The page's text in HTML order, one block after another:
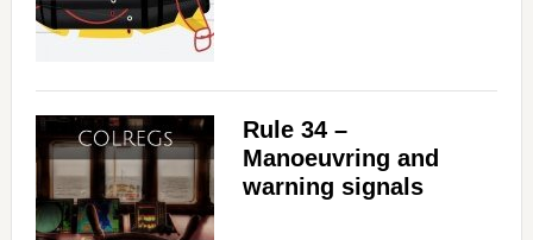
Rule 34 –
Manoeuvring and
warning signals